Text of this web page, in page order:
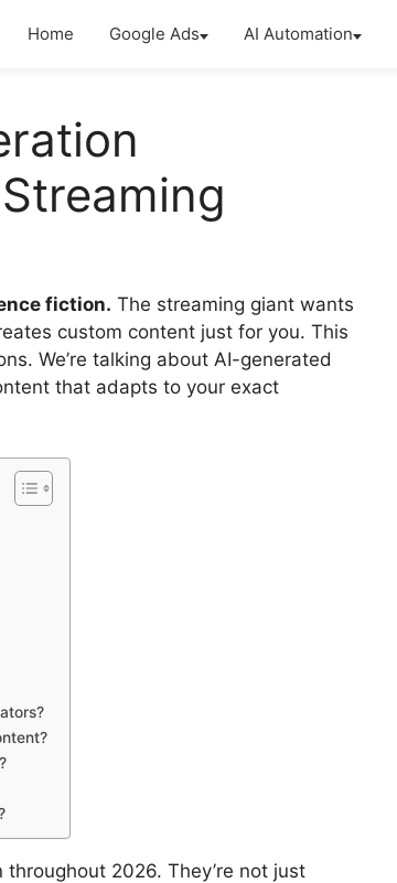
Home Google Ads AI Automation
fiction. The streaming giant wants
custom content just for you. This
We’re talking about AI-generated
that adapts to your exact
2026. They’re not just